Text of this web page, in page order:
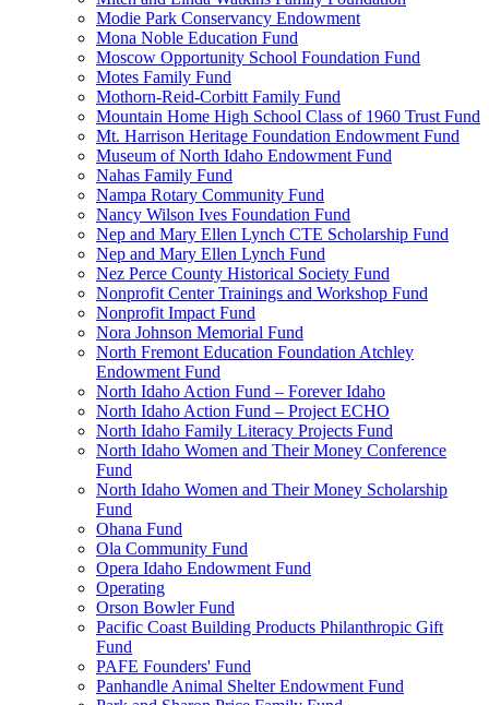
Modie Park Conservancy Endowment
Mona Noble Education Fund
Moscow Opportunity School Foundation Fund
Motes Family Fund
Mothorn-Reid-Corbitt Family Fund
Mountain Home High School Class of 1960 Trust Fund
Mt. Harrison Heritage Foundation Endowment Fund
Museum of North Idaho Endowment Fund
Nahas Family Fund
Nampa Rotary Community Fund
Nancy Wilson Ives Foundation Fund
Nep and Mary Ellen Lynch CTE Scholarship Fund
Nep and Mary Ellen Lynch Fund
Nez Perce County Historical Society Fund
Nonprofit Center Trainings and Workshop Fund
Nonprofit Impact Fund
Nora Johnson Memorial Fund
North Fremont Education Foundation Atchley
Endowment Fund
North Idaho Action Fund – Forever Idaho
North Idaho Action Fund – Project ECHO
North Idaho Family Literacy Projects Fund
North Idaho Women and Their Money Conference
Fund
North Idaho Women and Their Money Scholarship
Fund
Ohana Fund
Ola Community Fund
Opera Idaho Endowment Fund
Operating
Orson Bowler Fund
Pacific Coast Building Products Philanthropic Gift
Fund
PAFE Founders' Fund
Panhandle Animal Shelter Endowment Fund